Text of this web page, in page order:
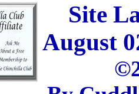
Site
August